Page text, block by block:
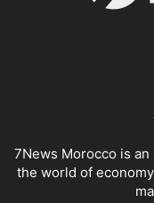
7News Morocco is
the world of